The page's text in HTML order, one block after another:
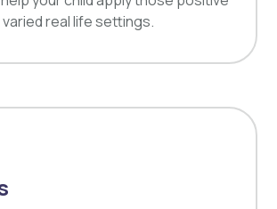
real life settings.